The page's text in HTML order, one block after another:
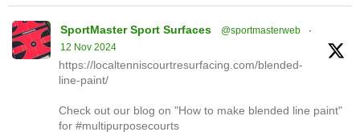
SportMaster Sport Surfaces @sportmasterweb
·
12 Nov 2024
https://localtenniscourtresurfacing.com/blended-
line-paint/
Check out our blog on "How to make blended line paint"
for #multipurposecourts